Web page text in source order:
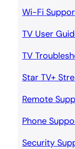
Wi-Fi
TV User
TV
Star TV+
Remote
Phone
Security